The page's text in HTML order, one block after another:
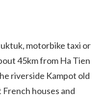
motorbike taxi or
45km from Ha Tien
riverside Kampot old
houses and